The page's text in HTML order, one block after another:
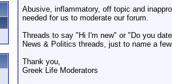
Abusive, inflammatory, off topic and
needed for us to moderate our forum.
Threads to say "Hi I'm new" or "Do you
News & Politics threads, just to name a
Thank you,
Greek Life Moderators